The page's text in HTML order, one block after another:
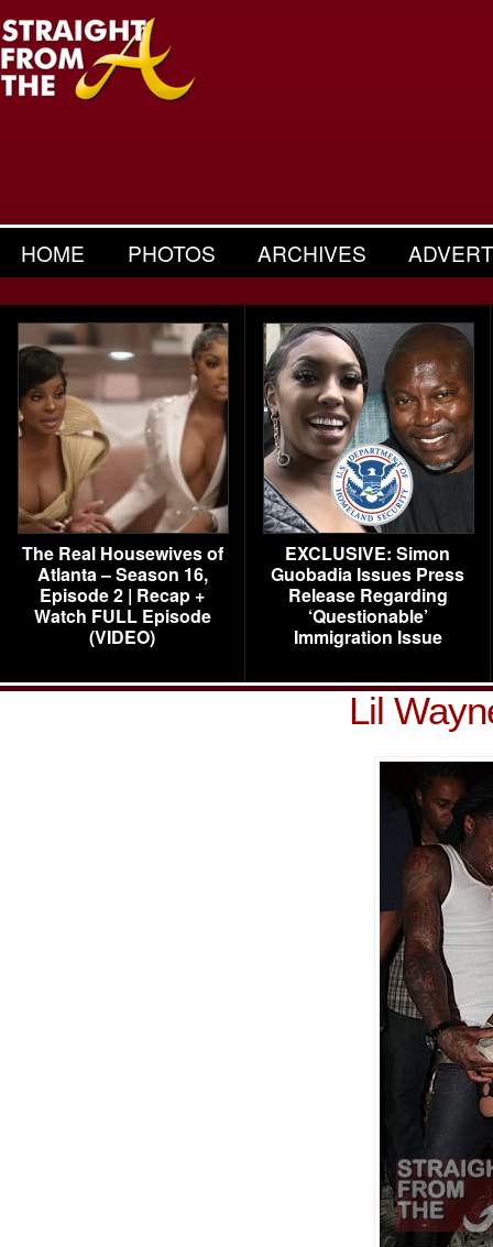
HOME PHOTOS ARCHIVES
The Real Housewives of
Atlanta – Season 16,
Episode 2 | Recap +
Watch FULL Episode
(VIDEO)
EXCLUSIVE: Simon
Guobadia Issues Press
Release Regarding
‘Questionable’
Immigration Issue
Lil